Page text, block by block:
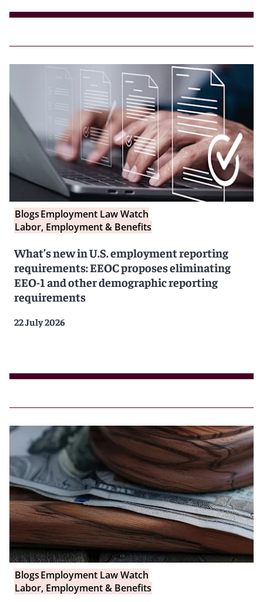
BlogsEmployment Law Watch
Labor, Employment & Benefits
What’s new in U.S. employment reporting
requirements: EEOC proposes eliminating
EEO-1 and other demographic reporting
requirements
22 July 2026
BlogsEmployment Law Watch
Labor, Employment & Benefits